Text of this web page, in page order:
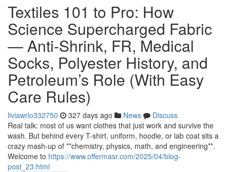
Textiles 101 to Pro: How
Science Supercharged Fabric
— Anti-Shrink, FR, Medical
Socks, Polyester History, and
Petroleum’s Role (With Easy
Care Rules)
liviawrlo332750 327 days ago News
Discuss
Real talk: most of us want clothes that just work and survive the
wash. But behind every T-shirt, uniform, hoodie, or lab coat sits a
crazy mash-up of **chemistry, physics, math, and engineering**.
Welcome to https://www.offermasr.com/2025/04/blog-
post_23.html